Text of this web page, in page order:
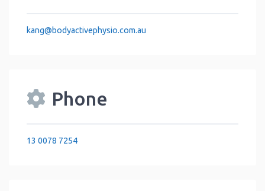
kang@bodyactivephysio.com.au
Phone
13 0078 7254